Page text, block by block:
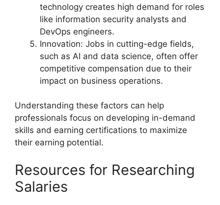
technology creates high demand for roles
like information security analysts and
DevOps engineers.
Innovation: Jobs in cutting-edge fields,
such as AI and data science, often offer
competitive compensation due to their
impact on business operations.
Understanding these factors can help
professionals focus on developing in-demand
skills and earning certifications to maximize
their earning potential.
Resources for Researching
Salaries